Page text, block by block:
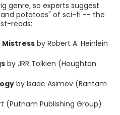
genre, so experts suggest
potatoes" of sci-fi -- the
reads:
Mistressby Robert A. Heinlein
by JRR Tolkien (Houghton
by Isaac Asimov (Bantam
(Putnam Publishing Group)